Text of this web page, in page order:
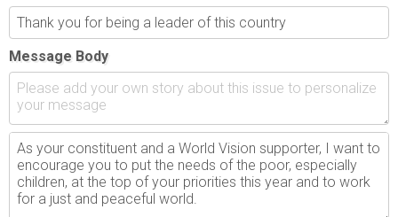
Message Body